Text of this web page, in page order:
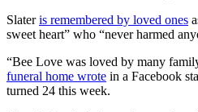
Slateris remembered by loved ones
sweet heart” who “never harmed
“Bee Love was loved by many
funeral home wrote in a Facebook
turned 24 this week.